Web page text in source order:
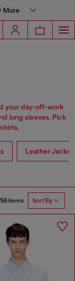
More
your day-off-work
long sleeves. Pick
Leather
56 items Sort By